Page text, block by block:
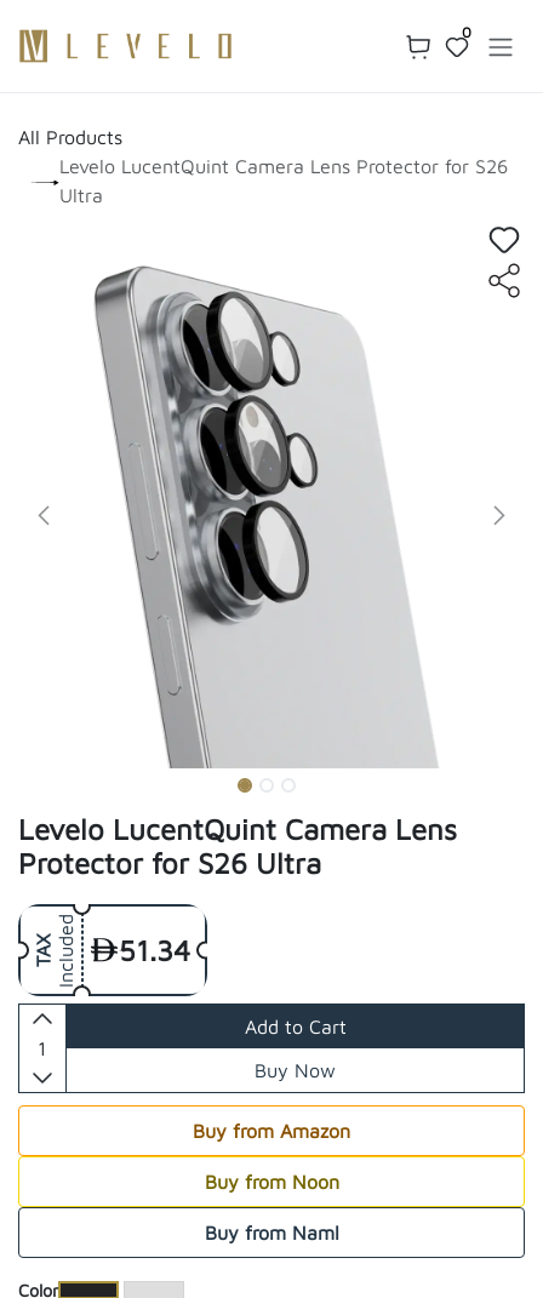
0
All Products
Levelo LucentQuint Camera Lens Protector for S26
Ultra
Levelo LucentQuint Camera Lens
Protector for S26 Ultra
51.34
TAX Included
Add to Cart
Buy Now
Buy from Amazon
Buy from Noon
Buy from Naml
​Color